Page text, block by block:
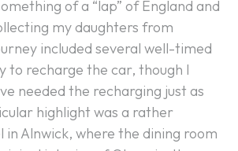
of a “lap” of England and
my daughters from
included several well-timed
to recharge the car, though I
needed the recharging just as
highlight was a rather
Alnwick, where the dining room